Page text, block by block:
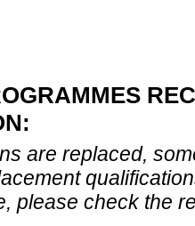
are replaced,
please check the